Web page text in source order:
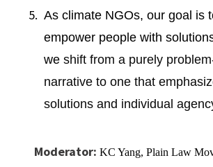
As climate NGOs, our goal is
empower people with
we shift from a purely
narrative to one that
solutions and individual
Moderator: KC Yang, Plain Law